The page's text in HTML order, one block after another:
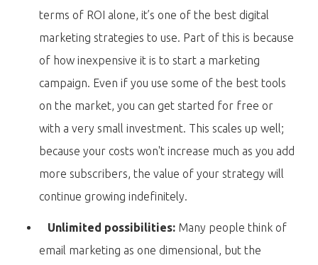
terms of ROI alone, it’s one of the best digital
marketing strategies to use. Part of this is because
of how inexpensive it is to start a marketing
campaign. Even if you use some of the best tools
on the market, you can get started for free or
with a very small investment. This scales up well;
because your costs won't increase much as you add
more subscribers, the value of your strategy will
continue growing indefinitely.
Unlimited possibilities: Many people think of
email marketing as one dimensional, but the